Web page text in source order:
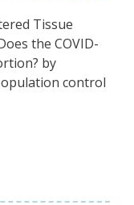
Tissue
the COVID-
by
control